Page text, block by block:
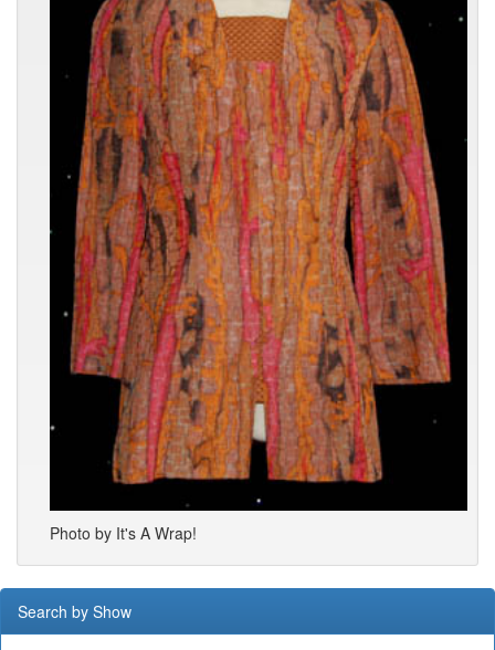
Photo by It's A Wrap!
Search by Show